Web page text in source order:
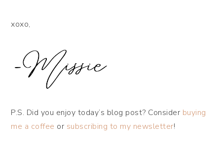
xoxo,
P.S. Did you enjoy today’s blog post? Consider buying
me a coffee or subscribing to my newsletter!